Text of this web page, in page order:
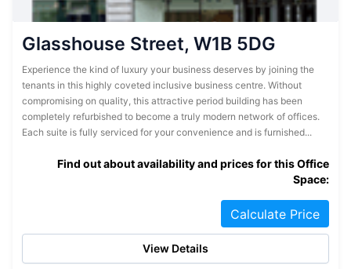
Glasshouse Street, W1B 5DG
Experience the kind of luxury your business deserves by joining the
tenants in this highly coveted inclusive business centre. Without
compromising on quality, this attractive period building has been
completely refurbished to become a truly modern network of offices.
Each suite is fully serviced for your convenience and is furnished...
Find out about availability and prices for this Office
Space:
Calculate Price
View Details